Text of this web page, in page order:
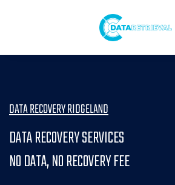
DATA RECOVERY RIDGELAND
DATA RECOVERY SERVICES
NO DATA, NO RECOVERY FEE